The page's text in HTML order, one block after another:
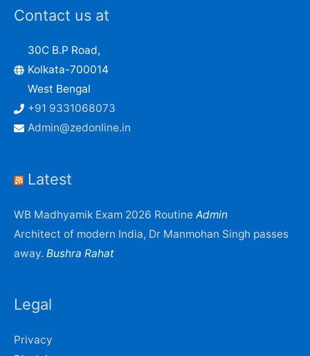
Contact us at
30C B.P Road,
Kolkata-700014
West Bengal
+91 9331068073
Admin@zedonline.in
Latest
WB Madhyamik Exam 2026 Routine Admin
Architect of modern India, Dr Manmohan Singh passes
away. Bushra Rahat
Legal
Privacy